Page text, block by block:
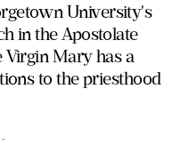
University's
in the Apostolate
Mary has a
to the priesthood
-